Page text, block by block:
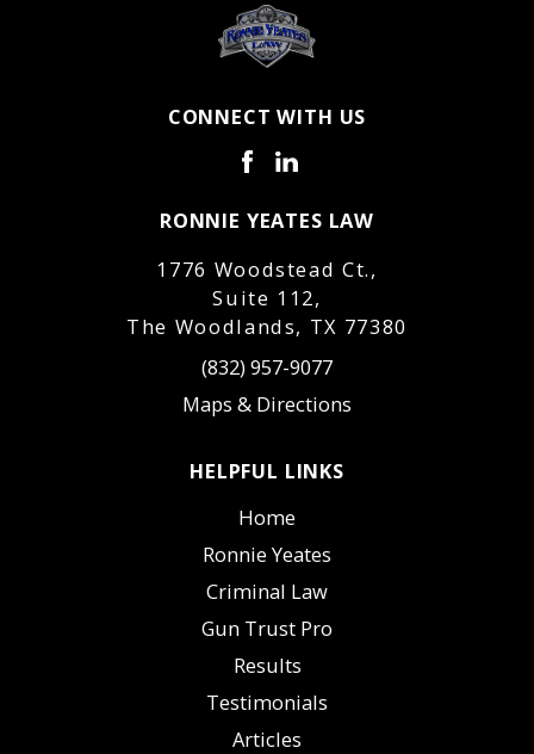
CONNECT WITH US
RONNIE YEATES LAW
1776 Woodstead Ct.,
Suite 112,
The Woodlands, TX 77380
(832) 957-9077
Maps & Directions
HELPFUL LINKS
Home
Ronnie Yeates
Criminal Law
Gun Trust Pro
Results
Testimonials
Articles